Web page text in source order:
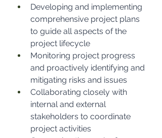
Developing and implementing
comprehensive project plans
to guide all aspects of the
project lifecycle
Monitoring project progress
and proactively identifying and
mitigating risks and issues
Collaborating closely with
internal and external
stakeholders to coordinate
project activities